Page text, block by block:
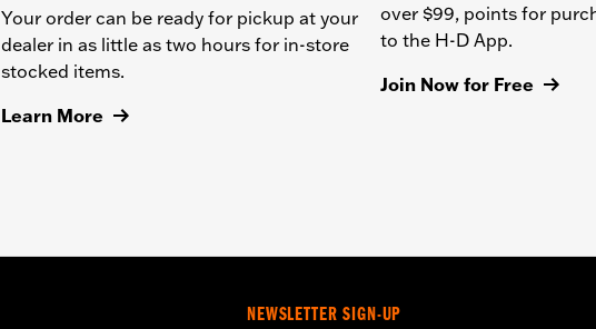
Your order can be ready for pickup at your
dealer in as little as two hours for in-store
stocked items.
Learn More
over $99, points for
to the H-D App.
Join Now for Free
NEWSLETTER SIGN-UP